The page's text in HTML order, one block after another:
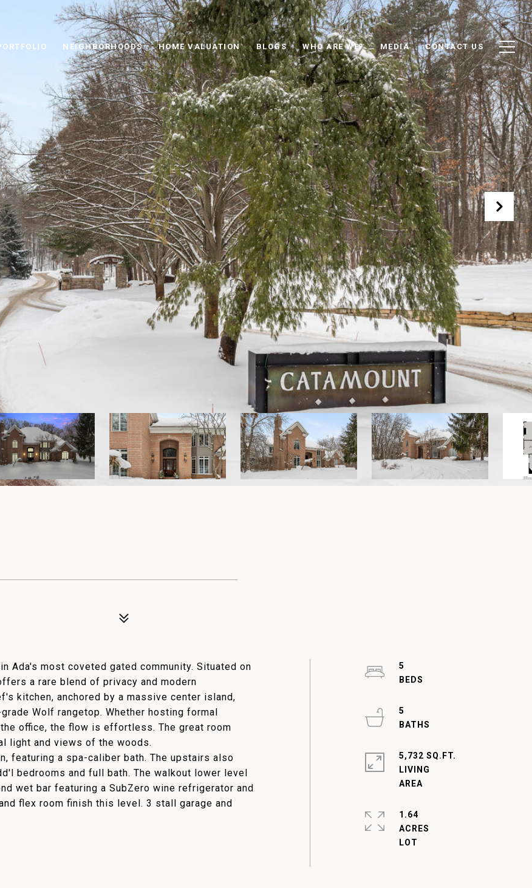
NEIGHBORHOODS HOME VALUATION BLOGS WHO ARE WE? MEDIA CONTACT US
Ada's most coveted gated community. Situated on
a rare blend of privacy and modern
kitchen, anchored by a massive center island,
Wolf rangetop. Whether hosting formal
office, the flow is effortless. The great room
light and views of the woods.
featuring a spa-caliber bath. The upstairs also
bedrooms and full bath. The walkout lower level
wet bar featuring a SubZero wine refrigerator and
flex room finish this level. 3 stall garage and
5
5
5,732 SQ.FT.
LIVING
1.64
ACRES